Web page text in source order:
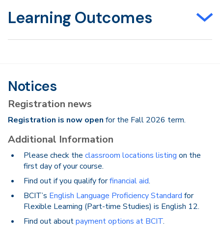
Learning Outcomes
Notices
Registration news
Registration is now open for the Fall 2026 term.
Additional Information
Please check the classroom locations listing on the
first day of your course.
Find out if you qualify forfinancial aid.
BCIT’s English Language Proficiency Standard for
Flexible Learning (Part-time Studies) is English 12.
Find out aboutpayment options at BCIT.